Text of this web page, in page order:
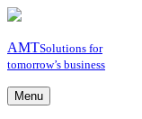
AMTSolutions for
tomorrow’s business
Menu